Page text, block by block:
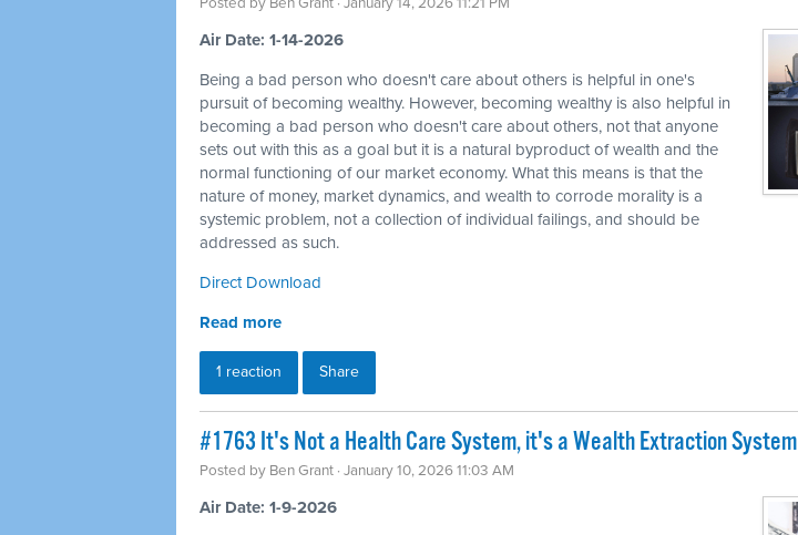
Air Date: 1-14-2026
Being a bad person who doesn't care about others is helpful in one's
pursuit of becoming wealthy. However, becoming wealthy is also helpful in
becoming a bad person who doesn't care about others, not that anyone
sets out with this as a goal but it is a natural byproduct of wealth and the
normal functioning of our market economy. What this means is that the
nature of money, market dynamics, and wealth to corrode morality is a
systemic problem, not a collection of individual failings, and should be
addressed as such.
Direct Download
Read more
1 reaction Share
#1763 It's Not a Health Care System, it's a Wealth Extraction System
Posted by Ben Grant · January 10, 2026 11:03 AM
Air Date: 1-9-2026